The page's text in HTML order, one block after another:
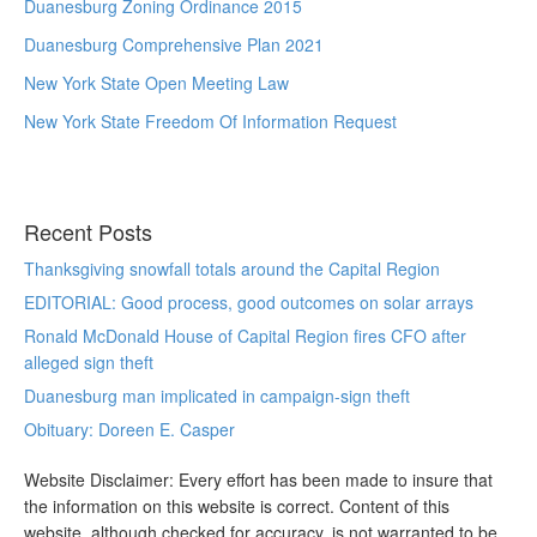
Duanesburg Zoning Ordinance 2015
Duanesburg Comprehensive Plan 2021
New York State Open Meeting Law
New York State Freedom Of Information Request
Recent Posts
Thanksgiving snowfall totals around the Capital Region
EDITORIAL: Good process, good outcomes on solar arrays
Ronald McDonald House of Capital Region fires CFO after
alleged sign theft
Duanesburg man implicated in campaign-sign theft
Obituary: Doreen E. Casper
Website Disclaimer: Every effort has been made to insure that
the information on this website is correct. Content of this
website, although checked for accuracy, is not warranted to be